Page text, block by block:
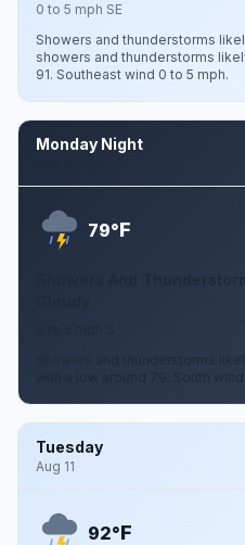
0 to 5 mph SE
Showers and thunderstorms
showers and thunderstorms
91. Southeast wind 0 to 5 mph.
Monday Night
79°F
Showers And
Showers and thunderstorms
with a low around 79. South
Tuesday
Aug 11
92°F